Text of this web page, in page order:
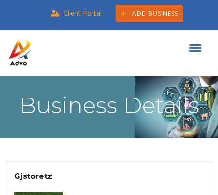
Client Portal ADD BUSINESS
Business Details
Gjstoretz